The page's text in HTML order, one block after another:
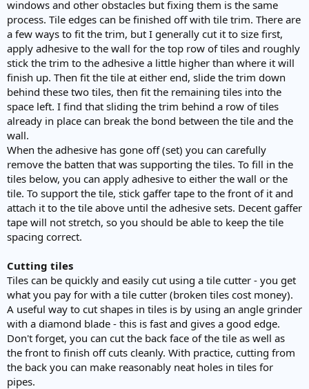
windows and other obstacles but fixing them is the same
process. Tile edges can be finished off with tile trim. There are
a few ways to fit the trim, but I generally cut it to size first,
apply adhesive to the wall for the top row of tiles and roughly
stick the trim to the adhesive a little higher than where it will
finish up. Then fit the tile at either end, slide the trim down
behind these two tiles, then fit the remaining tiles into the
space left. I find that sliding the trim behind a row of tiles
already in place can break the bond between the tile and the
wall.
When the adhesive has gone off (set) you can carefully
remove the batten that was supporting the tiles. To fill in the
tiles below, you can apply adhesive to either the wall or the
tile. To support the tile, stick gaffer tape to the front of it and
attach it to the tile above until the adhesive sets. Decent gaffer
tape will not stretch, so you should be able to keep the tile
spacing correct.
Cutting tiles
Tiles can be quickly and easily cut using a tile cutter - you get
what you pay for with a tile cutter (broken tiles cost money).
A useful way to cut shapes in tiles is by using an angle grinder
with a diamond blade - this is fast and gives a good edge.
Don't forget, you can cut the back face of the tile as well as
the front to finish off cuts cleanly. With practice, cutting from
the back you can make reasonably neat holes in tiles for
pipes.